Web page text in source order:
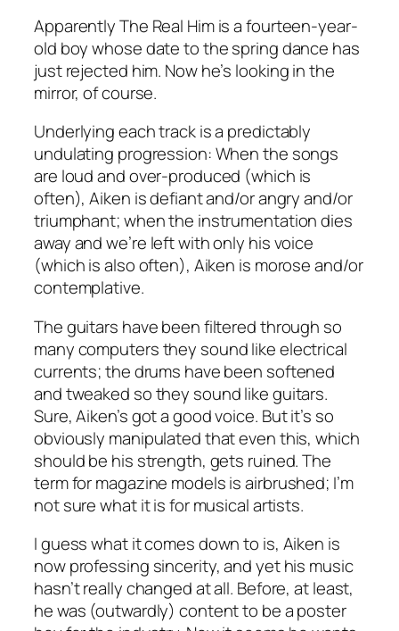
Apparently The Real Him is a fourteen-year-
old boy whose date to the spring dance has
just rejected him. Now he’s looking in the
mirror, of course.
Underlying each track is a predictably
undulating progression: When the songs
are loud and over-produced (which is
often), Aiken is defiant and/or angry and/or
triumphant; when the instrumentation dies
away and we’re left with only his voice
(which is also often), Aiken is morose and/or
contemplative.
The guitars have been filtered through so
many computers they sound like electrical
currents; the drums have been softened
and tweaked so they sound like guitars.
Sure, Aiken’s got a good voice. But it’s so
obviously manipulated that even this, which
should be his strength, gets ruined. The
term for magazine models is airbrushed; I’m
not sure what it is for musical artists.
I guess what it comes down to is, Aiken is
now professing sincerity, and yet his music
hasn’t really changed at all. Before, at least,
he was (outwardly) content to be a poster